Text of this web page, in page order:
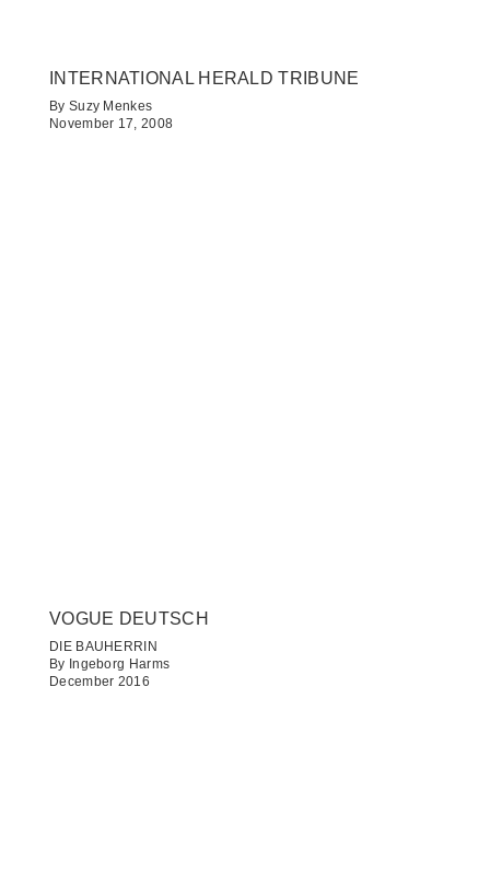
INTERNATIONAL HERALD TRIBUNE
By Suzy Menkes
November 17, 2008
VOGUE DEUTSCH
DIE BAUHERRIN
By Ingeborg Harms
December 2016